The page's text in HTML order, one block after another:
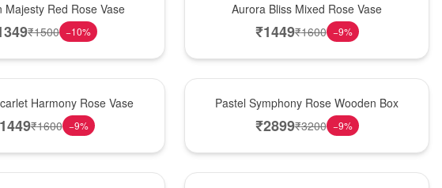
Majesty Red Rose Vase
₹1500 −10%
Aurora Bliss Mixed Rose Vase
₹1449₹1600 −9%
Harmony Rose Vase
₹1600 −9%
Pastel Symphony Rose Wooden Box
₹2899₹3200 −9%